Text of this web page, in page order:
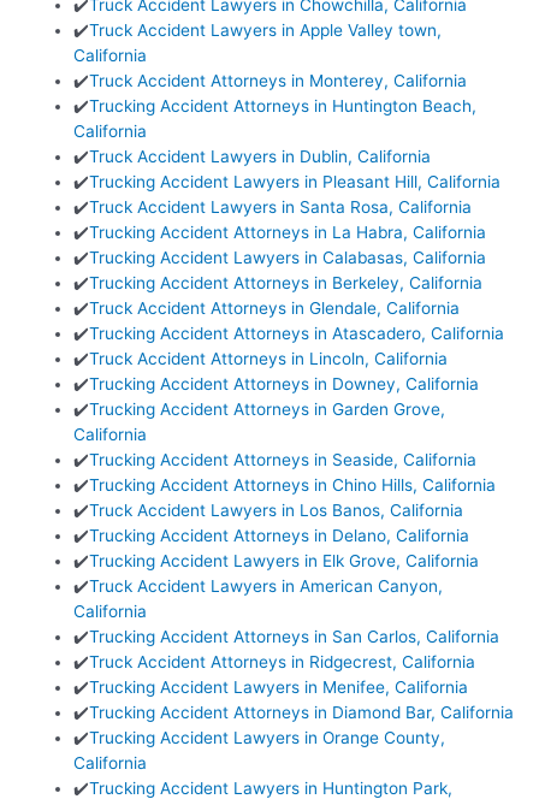
✔️Truck Accident Lawyers in Chowchilla, California
✔️Truck Accident Lawyers in Apple Valley town,
California
✔️Truck Accident Attorneys in Monterey, California
✔️Trucking Accident Attorneys in Huntington Beach,
California
✔️Truck Accident Lawyers in Dublin, California
✔️Trucking Accident Lawyers in Pleasant Hill, California
✔️Truck Accident Lawyers in Santa Rosa, California
✔️Trucking Accident Attorneys in La Habra, California
✔️Trucking Accident Lawyers in Calabasas, California
✔️Trucking Accident Attorneys in Berkeley, California
✔️Truck Accident Attorneys in Glendale, California
✔️Trucking Accident Attorneys in Atascadero, California
✔️Truck Accident Attorneys in Lincoln, California
✔️Trucking Accident Attorneys in Downey, California
✔️Trucking Accident Attorneys in Garden Grove,
California
✔️Trucking Accident Attorneys in Seaside, California
✔️Trucking Accident Attorneys in Chino Hills, California
✔️Truck Accident Lawyers in Los Banos, California
✔️Trucking Accident Attorneys in Delano, California
✔️Trucking Accident Lawyers in Elk Grove, California
✔️Truck Accident Lawyers in American Canyon,
California
✔️Trucking Accident Attorneys in San Carlos, California
✔️Truck Accident Attorneys in Ridgecrest, California
✔️Trucking Accident Lawyers in Menifee, California
✔️Trucking Accident Attorneys in Diamond Bar, California
✔️Trucking Accident Lawyers in Orange County,
California
✔️Trucking Accident Lawyers in Huntington Park,